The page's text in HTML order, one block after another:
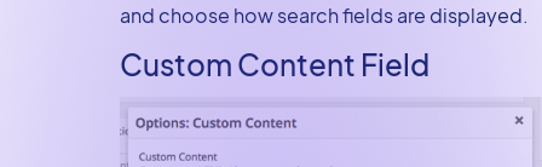
and choose how search fields are displayed.
Custom Content Field